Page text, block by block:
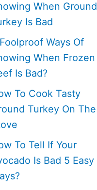
When Ground
Is Bad
Ways Of
When Frozen
Is Bad?
To Cook Tasty
Turkey On The
To Tell If Your
Is Bad 5 Easy